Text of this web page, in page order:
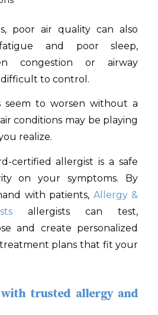
poor air quality can also
and poor sleep,
congestion or airway
to control.
seem to worsen without a
conditions may be playing
realize.
certified allergist is a safe
on your symptoms. By
with patients, Allergy &
allergists can test,
and create personalized
plans that fit your
trusted allergy and